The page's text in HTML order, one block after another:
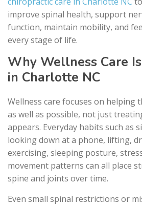
improve spinal health, support
function, maintain mobility, and
every stage of life.
Why Wellness Care
in Charlotte NC
Wellness care focuses on helping
as well as possible, not just
appears. Everyday habits such as
looking down at a phone, lifting,
exercising, sleeping posture,
movement patterns can all place
spine and joints over time.
Even small spinal restrictions or